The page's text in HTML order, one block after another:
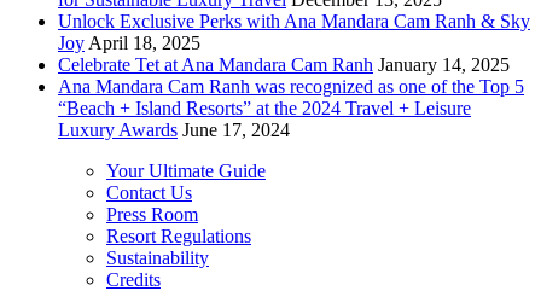
Unlock Exclusive Perks with Ana Mandara Cam Ranh & Sky
Joy April 18, 2025
Celebrate Tet at Ana Mandara Cam Ranh January 14, 2025
Ana Mandara Cam Ranh was recognized as one of the Top 5
“Beach + Island Resorts” at the 2024 Travel + Leisure
Luxury Awards June 17, 2024
Your Ultimate Guide
Contact Us
Press Room
Resort Regulations
Sustainability
Credits